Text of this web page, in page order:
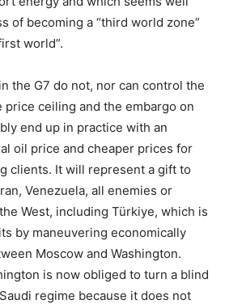
of becoming a “third world zone”
world”.
the G7 do not, nor can control the
price ceiling and the embargo on
end up in practice with an
oil price and cheaper prices for
clients. It will represent a gift to
Venezuela, all enemies or
West, including Türkiye, which is
by maneuvering economically
Moscow and Washington.
is now obliged to turn a blind
regime because it does not